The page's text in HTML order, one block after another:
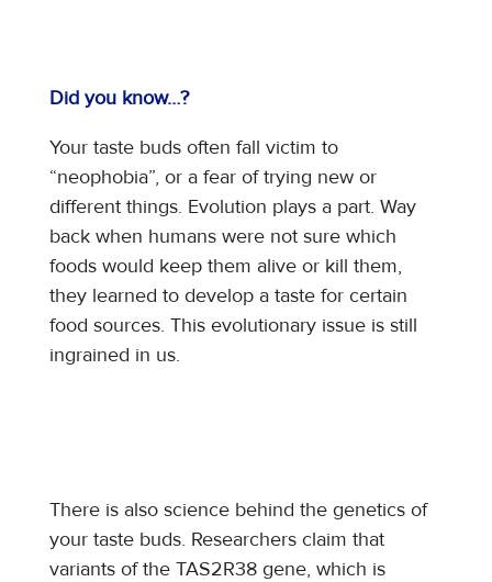
Did you know…?
Your taste buds often fall victim to
“neophobia”, or a fear of trying new or
different things. Evolution plays a part. Way
back when humans were not sure which
foods would keep them alive or kill them,
they learned to develop a taste for certain
food sources. This evolutionary issue is still
ingrained in us.
There is also science behind the genetics of
your taste buds. Researchers claim that
variants of the TAS2R38 gene, which is